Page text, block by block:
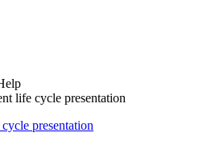
life cycle presentation
presentation